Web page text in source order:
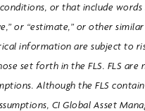
or that include words
or “estimate,” or other
information are subject to
set forth in the FLS. FLS are
Although the FLS
CI Global Asset